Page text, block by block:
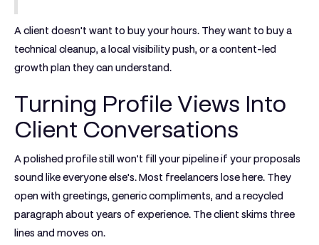
A client doesn't want to buy your hours. They want to buy a
technical cleanup, a local visibility push, or a content-led
growth plan they can understand.
Turning Profile Views Into
Client Conversations
A polished profile still won't fill your pipeline if your proposals
sound like everyone else's. Most freelancers lose here. They
open with greetings, generic compliments, and a recycled
paragraph about years of experience. The client skims three
lines and moves on.